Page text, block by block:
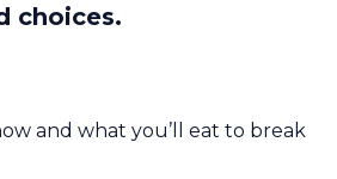
choices.
and what you’ll eat to break